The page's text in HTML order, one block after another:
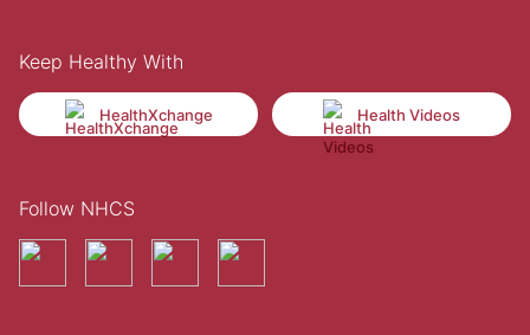
Keep Healthy With
HealthXchange Health Videos
Follow NHCS